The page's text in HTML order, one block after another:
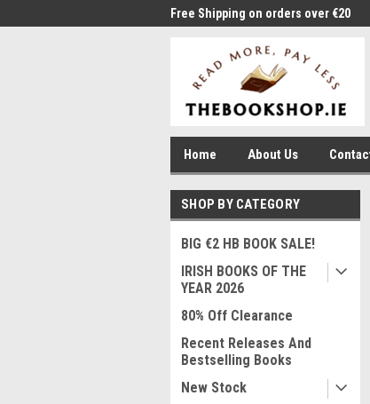
Free Shipping on orders over €20
Home About Us
SHOP BY CATEGORY
BIG €2 HB BOOK SALE!
IRISH BOOKS OF THE
YEAR 2026
80% Off Clearance
Recent Releases And
Bestselling Books
New Stock